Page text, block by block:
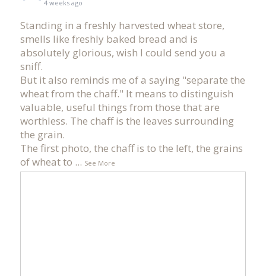
4 weeks ago
Standing in a freshly harvested wheat store,
smells like freshly baked bread and is
absolutely glorious, wish I could send you a
sniff.
But it also reminds me of a saying "separate the
wheat from the chaff." It means to distinguish
valuable, useful things from those that are
worthless. The chaff is the leaves surrounding
the grain.
The first photo, the chaff is to the left, the grains
of wheat to ... See More